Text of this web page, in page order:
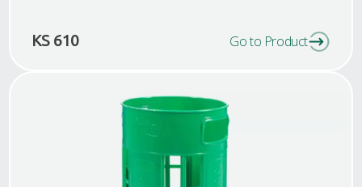
KS 610 Go to Product